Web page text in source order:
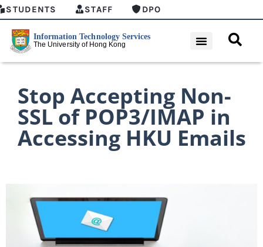
STUDENTS STAFF DPO
Stop Accepting Non-
SSL of POP3/IMAP in
Accessing HKU Emails